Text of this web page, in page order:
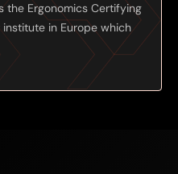
the Ergonomics Certifying
in Europe which